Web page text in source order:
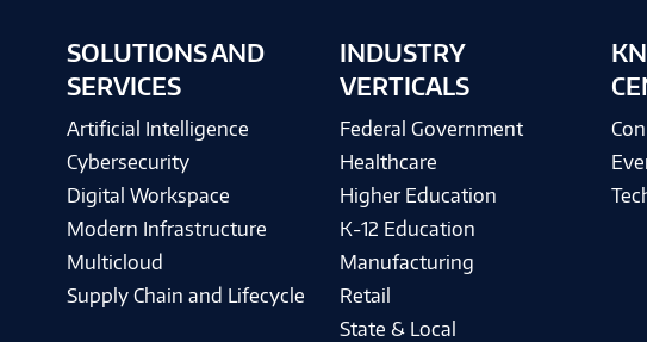
SOLUTIONS AND
SERVICES
Artificial Intelligence
Cybersecurity
Digital Workspace
Modern Infrastructure
Multicloud
Supply Chain and Lifecycle
INDUSTRY
VERTICALS
Federal Government
Healthcare
Higher Education
K-12 Education
Manufacturing
Retail
State & Local